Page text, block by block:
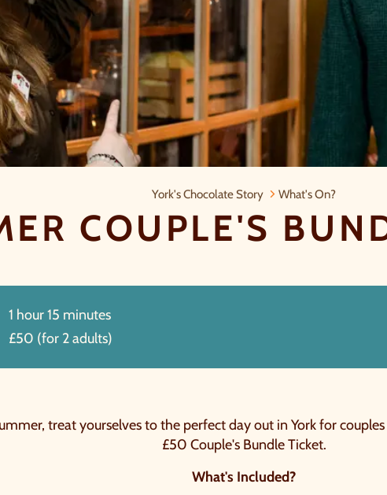
York's Chocolate Story What's On?
Summer Couple's Bundle
COUPLE'S
1 hour 15 minutes
£50 (for 2 adults)
treat yourselves to the perfect day out in York for
£50 Couple's Bundle Ticket.
What's Included?